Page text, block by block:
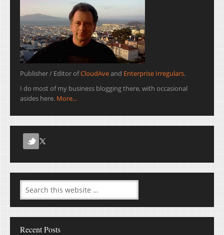
Publisher / Editor ofCloudAveand Enterprise Irregulars.
I do most of my business blogging there, with occasional
asides here. More...
Recent Posts